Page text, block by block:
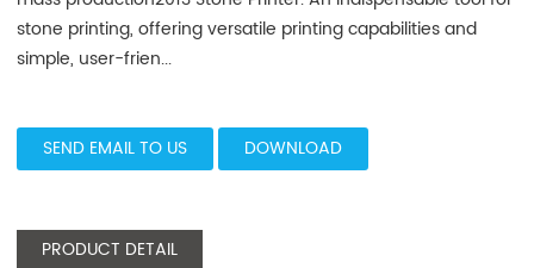
stone printing, offering versatile printing capabilities and
simple, user-frien...
SEND EMAIL TO US DOWNLOAD
PRODUCT DETAIL